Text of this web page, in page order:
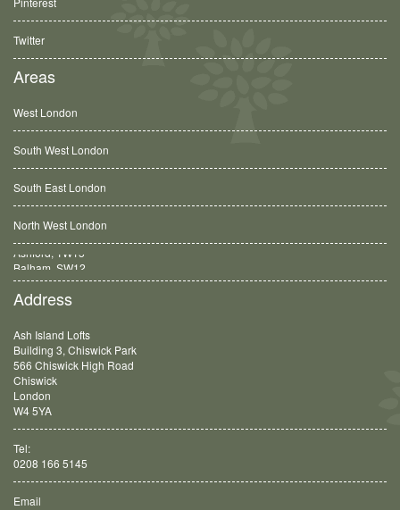
Twitter
Areas
West London
South West London
South East London
North West London
Balham, SW12
Address
Ash Island Lofts
Building 3, Chiswick Park
566 Chiswick High Road
Chiswick
London
W4 5YA
Tel:
0208 166 5145
Email